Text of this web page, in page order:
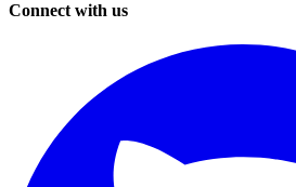
Connect with us